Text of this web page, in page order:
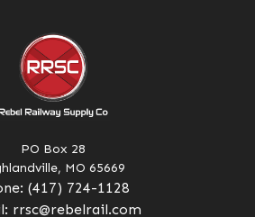
PO Box 28
MO 65669
(417) 724-1128
rrsc@rebelrail.com